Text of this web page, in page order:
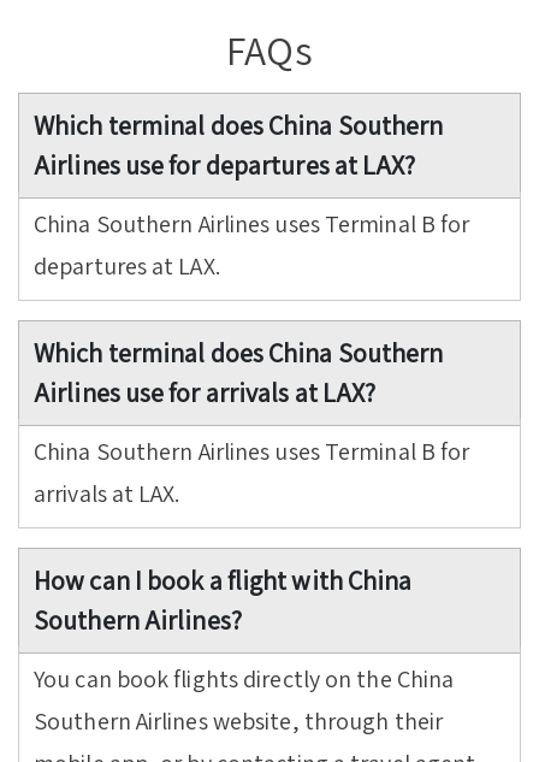
FAQs
Which terminal does China Southern
Airlines use for departures at LAX?
China Southern Airlines uses Terminal B for
departures at LAX.
Which terminal does China Southern
Airlines use for arrivals at LAX?
China Southern Airlines uses Terminal B for
arrivals at LAX.
How can I book a flight with China
Southern Airlines?
You can book flights directly on the China
Southern Airlines website, through their